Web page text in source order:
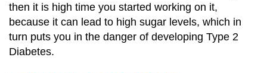
then it is high time you started working on it,
because it can lead to high sugar levels, which in
turn puts you in the danger of developing Type 2
Diabetes.